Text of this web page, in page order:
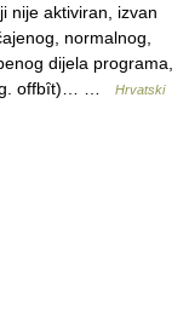
nije aktiviran, izvan
normalnog,
dijela programa,
offbȋt)… …
Hrvatski